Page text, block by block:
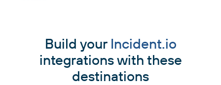
Build your Incident.io
integrations with these
destinations